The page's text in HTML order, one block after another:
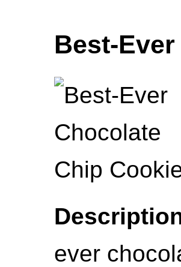
Best-
ever